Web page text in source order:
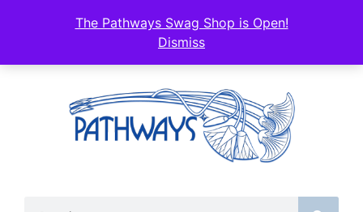
The Pathways Swag Shop is Open!
Dismiss